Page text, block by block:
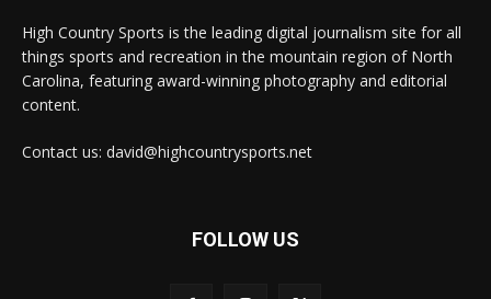
High Country Sports is the leading digital journalism site for all
things sports and recreation in the mountain region of North
Carolina, featuring award-winning photography and editorial
content.
Contact us: david@highcountrysports.net
FOLLOW US